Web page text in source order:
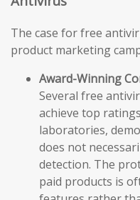
The case for free
product marketing
Award-Winning
Several free
achieve top
laboratories,
does not
detection. The
paid products is